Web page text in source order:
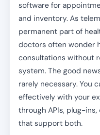
software for
and inventory. As
permanent part of
doctors often wonder
consultations without
system. The good
rarely necessary. You
effectively with your
through APIs, plug-
that support both.